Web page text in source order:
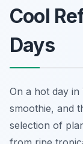
Cool
Days
On a hot day in
smoothie, and
selection of